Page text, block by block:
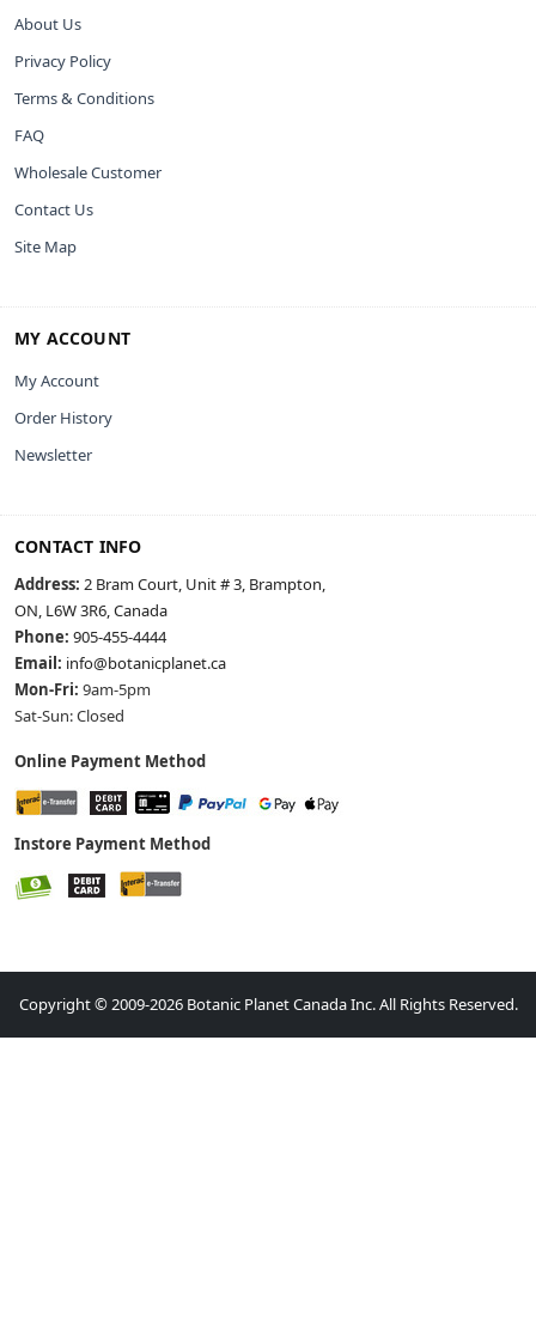
About Us
Privacy Policy
Terms & Conditions
FAQ
Wholesale Customer
Contact Us
Site Map
MY ACCOUNT
My Account
Order History
Newsletter
CONTACT INFO
Address: 2 Bram Court, Unit # 3, Brampton,
ON, L6W 3R6, Canada
Phone: 905-455-4444
Email: info@botanicplanet.ca
Mon-Fri: 9am-5pm
Sat-Sun: Closed
Online Payment Method
Instore Payment Method
Copyright © 2009-2026 Botanic Planet Canada Inc. All Rights Reserved.